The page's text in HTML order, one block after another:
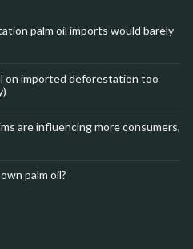
palm oil imports would barely
on imported deforestation too
are influencing more consumers,
palm oil?